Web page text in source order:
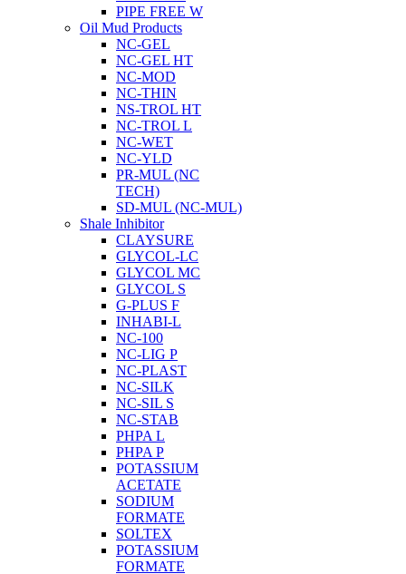
PIPE FREE W
Oil Mud Products
NC-GEL
NC-GEL HT
NC-MOD
NC-THIN
NS-TROL HT
NC-TROL L
NC-WET
NC-YLD
PR-MUL (NC
TECH)
SD-MUL (NC-MUL)
Shale Inhibitor
CLAYSURE
GLYCOL-LC
GLYCOL MC
GLYCOL S
G-PLUS F
INHABI-L
NC-100
NC-LIG P
NC-PLAST
NC-SILK
NC-SIL S
NC-STAB
PHPA L
PHPA P
POTASSIUM
ACETATE
SODIUM
FORMATE
SOLTEX
POTASSIUM
FORMATE